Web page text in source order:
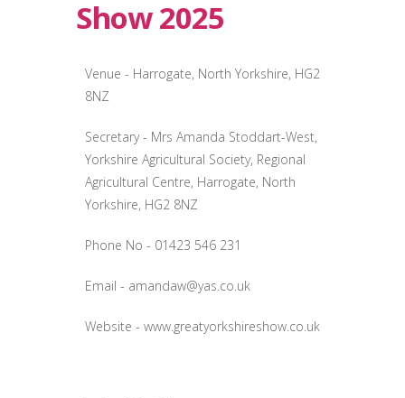
Show 2025
Venue - Harrogate, North Yorkshire, HG2
8NZ
Secretary - Mrs Amanda Stoddart-West,
Yorkshire Agricultural Society, Regional
Agricultural Centre, Harrogate, North
Yorkshire, HG2 8NZ
Phone No - 01423 546 231
Email - amandaw@yas.co.uk
Website - www.greatyorkshireshow.co.uk